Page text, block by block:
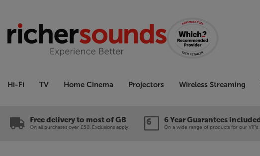
Hi-Fi TV Home Cinema Projectors Wireless Streaming
Free delivery to most of GB
On all purchases over £50. Exclusions apply.
6 Year Guarantees included
On a wide range of products for our VIPs.